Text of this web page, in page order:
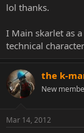
lol thanks.
I Main skarlet as
technical
the k-
New
Mar 14, 2012